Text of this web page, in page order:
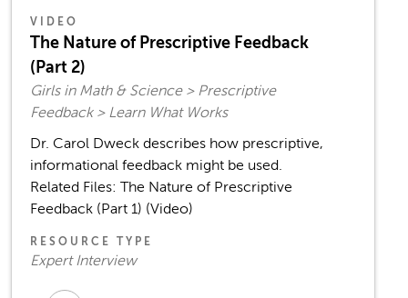
VIDEO
The Nature of Prescriptive Feedback
(Part 2)
Girls in Math & Science > Prescriptive
Feedback > Learn What Works
Dr. Carol Dweck describes how prescriptive,
informational feedback might be used.
Related Files: The Nature of Prescriptive
Feedback (Part 1) (Video)
RESOURCE TYPE
Expert Interview